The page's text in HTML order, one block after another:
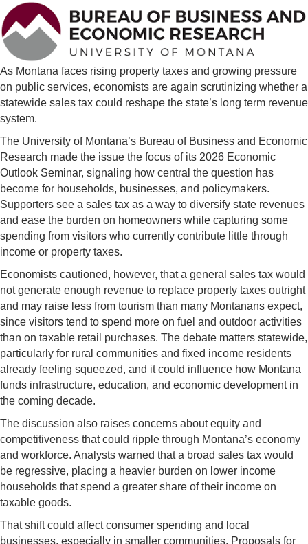
As Montana faces rising property taxes and growing pressure
on public services, economists are again scrutinizing whether a
statewide sales tax could reshape the state’s long term revenue
system.
The University of Montana’s Bureau of Business and Economic
Research made the issue the focus of its 2026 Economic
Outlook Seminar, signaling how central the question has
become for households, businesses, and policymakers.
Supporters see a sales tax as a way to diversify state revenues
and ease the burden on homeowners while capturing some
spending from visitors who currently contribute little through
income or property taxes.
Economists cautioned, however, that a general sales tax would
not generate enough revenue to replace property taxes outright
and may raise less from tourism than many Montanans expect,
since visitors tend to spend more on fuel and outdoor activities
than on taxable retail purchases. The debate matters statewide,
particularly for rural communities and fixed income residents
already feeling squeezed, and it could influence how Montana
funds infrastructure, education, and economic development in
the coming decade.
The discussion also raises concerns about equity and
competitiveness that could ripple through Montana’s economy
and workforce. Analysts warned that a broad sales tax would
be regressive, placing a heavier burden on lower income
households that spend a greater share of their income on
taxable goods.
That shift could affect consumer spending and local
businesses, especially in smaller communities. Proposals for